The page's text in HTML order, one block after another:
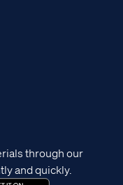
through our
and quickly.